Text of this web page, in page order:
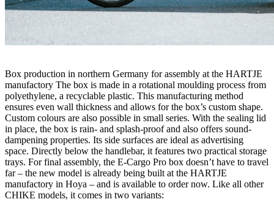
Box production in northern Germany for assembly at the HARTJE
manufactory The box is made in a rotational moulding process from
polyethylene, a recyclable plastic. This manufacturing method
ensures even wall thickness and allows for the box’s custom shape.
Custom colours are also possible in small series. With the sealing lid
in place, the box is rain- and splash-proof and also offers sound-
dampening properties. Its side surfaces are ideal as advertising
space. Directly below the handlebar, it features two practical storage
trays. For final assembly, the E-Cargo Pro box doesn’t have to travel
far – the new model is already being built at the HARTJE
manufactory in Hoya – and is available to order now. Like all other
CHIKE models, it comes in two variants: